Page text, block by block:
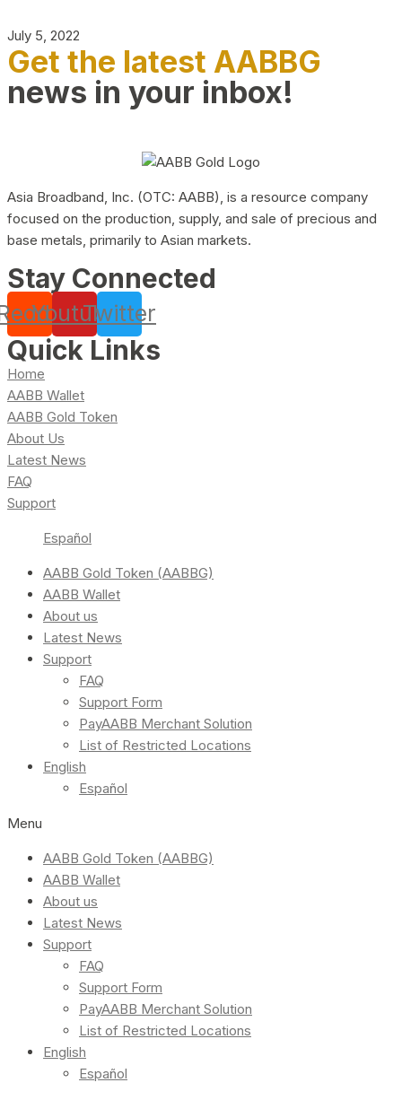
July 5, 2022
Get the latest AABBG
news in your inbox!
Asia Broadband, Inc. (OTC: AABB), is a resource company
focused on the production, supply, and sale of precious and
base metals, primarily to Asian markets.
Stay Connected
YoutubeTwitter
Quick Links
Home
AABB Wallet
AABB Gold Token
About Us
Latest News
FAQ
Support
Español
AABB Gold Token (AABBG)
AABB Wallet
About us
Latest News
Support
FAQ
Support Form
PayAABB Merchant Solution
List of Restricted Locations
English
Español
Menu
AABB Gold Token (AABBG)
AABB Wallet
About us
Latest News
Support
FAQ
Support Form
PayAABB Merchant Solution
List of Restricted Locations
English
Español